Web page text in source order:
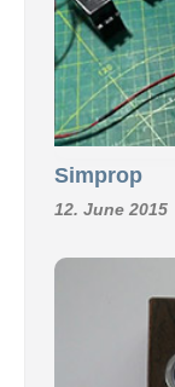
Simprop
12. June 2015